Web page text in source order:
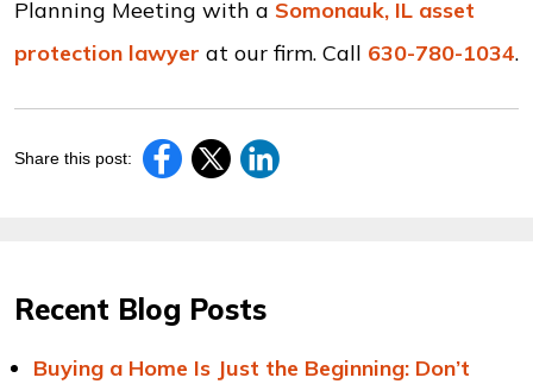
Planning Meeting with a Somonauk, IL asset
protection lawyer at our firm. Call 630-780-1034.
Share this post:
Recent Blog Posts
Buying a Home Is Just the Beginning: Don’t